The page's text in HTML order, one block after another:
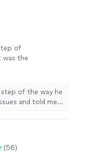
of
was the
step of the way he
and told me
(56)